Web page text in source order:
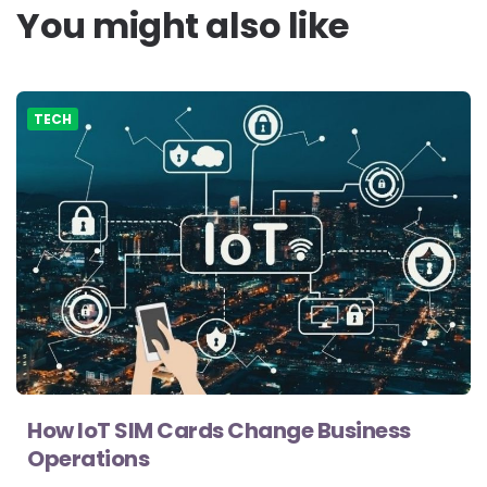
You might also like
TECH
How IoT SIM Cards Change Business
Operations